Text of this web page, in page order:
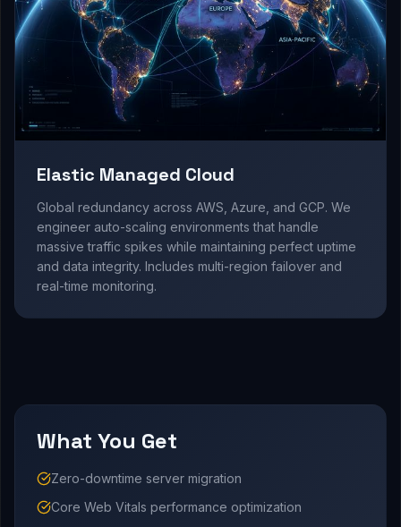
Elastic Managed Cloud
Global redundancy across AWS, Azure, and GCP. We
engineer auto-scaling environments that handle
massive traffic spikes while maintaining perfect uptime
and data integrity. Includes multi-region failover and
real-time monitoring.
What You Get
Zero-downtime server migration
Core Web Vitals performance optimization